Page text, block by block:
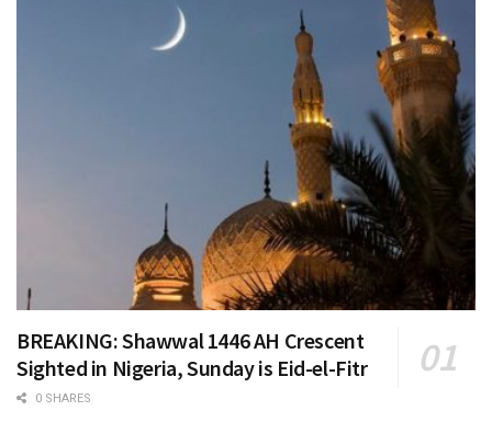
BREAKING: Shawwal 1446 AH Crescent
Sighted in Nigeria, Sunday is Eid-el-Fitr
0 SHARES